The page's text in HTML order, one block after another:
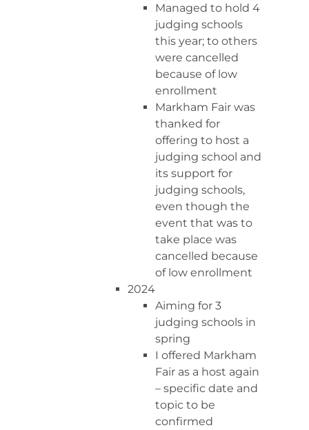
Managed to hold 4
judging schools
this year; to others
were cancelled
because of low
enrollment
Markham Fair was
thanked for
offering to host a
judging school and
its support for
judging schools,
even though the
event that was to
take place was
cancelled because
of low enrollment
2024
Aiming for 3
judging schools in
spring
I offered Markham
Fair as a host again
– specific date and
topic to be
confirmed